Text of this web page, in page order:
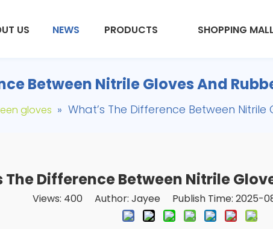
US NEWS PRODUCTS SHOPPING MALL
Between Nitrile Gloves And
gloves » What’s The Difference Between
The Difference Between Nitrile
Views: 400Author: Jayee Publish Time: 2025-